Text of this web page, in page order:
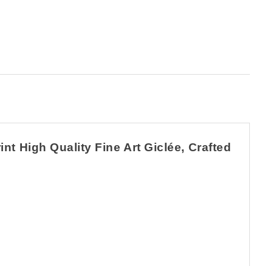
High Quality Fine Art Giclée, Crafted